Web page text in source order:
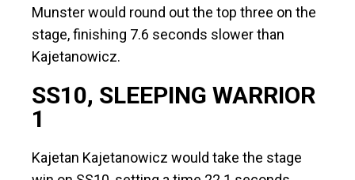
Munster would round out the top three on the
stage, finishing 7.6 seconds slower than
Kajetanowicz.
SS10, SLEEPING WARRIOR
1
Kajetan Kajetanowicz would take the stage